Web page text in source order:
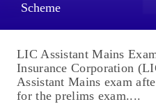
Scheme
LIC Assistant Mains
Insurance Corporation
Assistant Mains exam
for the prelims exam....